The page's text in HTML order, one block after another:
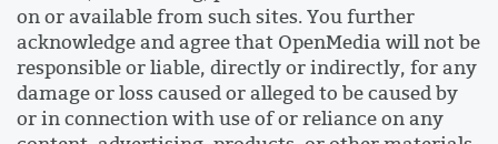
on or available from such sites. You further
acknowledge and agree that OpenMedia will not be
responsible or liable, directly or indirectly, for any
damage or loss caused or alleged to be caused by
or in connection with use of or reliance on any